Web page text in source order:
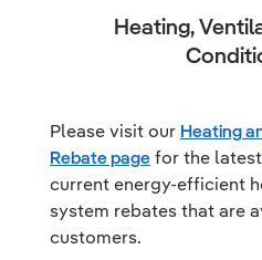
Heating,
Please visit our Heating
Rebate page for the
current energy-efficient
system rebates that are
customers.